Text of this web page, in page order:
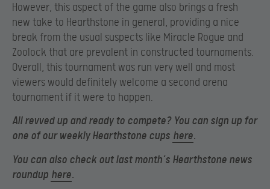
However, this aspect of the game also brings a fresh
new take to Hearthstone in general, providing a nice
break from the usual suspects like Miracle Rogue and
Zoolock that are prevalent in constructed tournaments.
Overall, this tournament was run very well and most
viewers would definitely welcome a second arena
tournament if it were to happen.
All revved up and ready to compete? You can sign up for
one of our weekly Hearthstone cups here.
You can also check out last month’s Hearthstone news
roundup here.